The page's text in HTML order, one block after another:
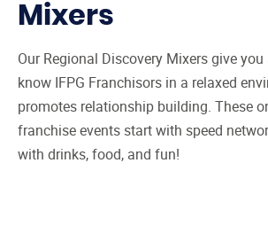
Mixers
Our Regional Discovery Mixers give
know IFPG Franchisors in a relaxed
promotes relationship building. These
franchise events start with speed
with drinks, food, and fun!